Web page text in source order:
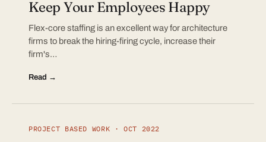
Keep Your Employees Happy
Flex-core staffing is an excellent way for architecture
firms to break the hiring-firing cycle, increase their
firm's…
Read →
PROJECT BASED WORK · OCT 2022